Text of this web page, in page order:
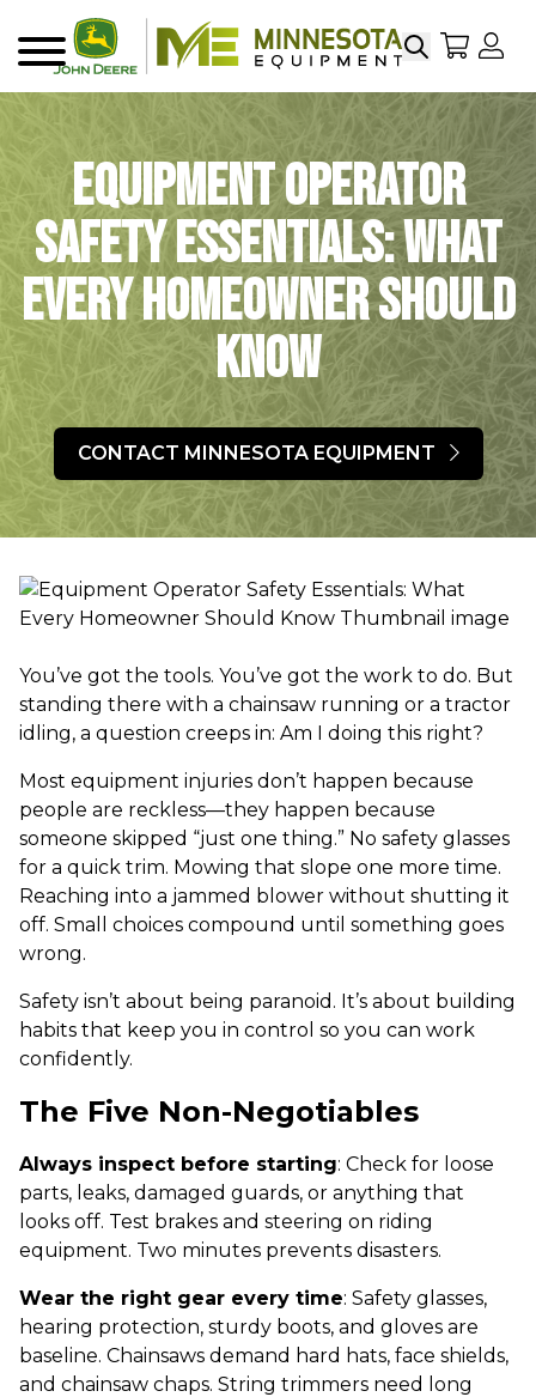
SearchMy
Menu
Equipment Operator
Safety Essentials: What
Every Homeowner Should
Know
CONTACT MINNESOTA EQUIPMENT
You’ve got the tools. You’ve got the work to do. But
standing there with a chainsaw running or a tractor
idling, a question creeps in: Am I doing this right?
Most equipment injuries don’t happen because
people are reckless—they happen because
someone skipped “just one thing.” No safety glasses
for a quick trim. Mowing that slope one more time.
Reaching into a jammed blower without shutting it
off. Small choices compound until something goes
wrong.
Safety isn’t about being paranoid. It’s about building
habits that keep you in control so you can work
confidently.
The Five Non-Negotiables
Always inspect before starting: Check for loose
parts, leaks, damaged guards, or anything that
looks off. Test brakes and steering on riding
equipment. Two minutes prevents disasters.
Wear the right gear every time: Safety glasses,
hearing protection, sturdy boots, and gloves are
baseline. Chainsaws demand hard hats, face shields,
and chainsaw chaps. String trimmers need long